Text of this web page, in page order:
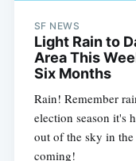
SF NEWS
Light Rain to
Area This
Six Months
Rain! Remember
election season it's
out of the sky in
coming!